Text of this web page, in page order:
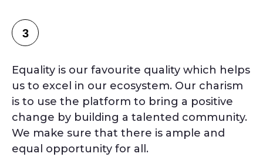
3
Equality is our favourite quality which helps
us to excel in our ecosystem. Our charism
is to use the platform to bring a positive
change by building a talented community.
We make sure that there is ample and
equal opportunity for all.